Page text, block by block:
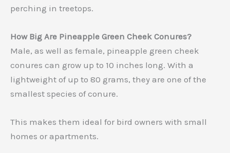
perching in treetops.
How Big Are Pineapple Green Cheek Conures?
Male, as well as female, pineapple green cheek
conures can grow up to 10 inches long. With a
lightweight of up to 80 grams, they are one of the
smallest species of conure.
This makes them ideal for bird owners with small
homes or apartments.